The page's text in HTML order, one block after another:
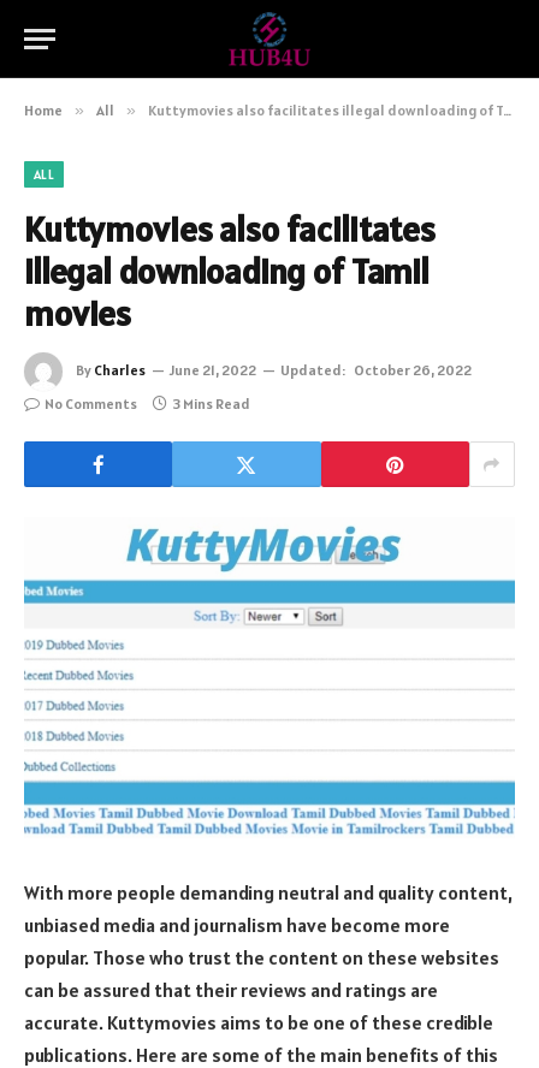
Home » All » Kuttymovies also facilitates illegal downloading of Tamil movies
ALL
Kuttymovies also facilitates
illegal downloading of Tamil
movies
By Charles June 21, 2022 Updated: October 26, 2022
No Comments
3 Mins Read
With more people demanding neutral and quality content,
unbiased media and journalism have become more
popular. Those who trust the content on these websites
can be assured that their reviews and ratings are
accurate. Kuttymovies aims to be one of these credible
publications. Here are some of the main benefits of this